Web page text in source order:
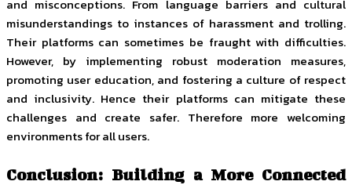
and misconceptions. From language barriers and cultural
misunderstandings to instances of harassment and trolling.
Their platforms can sometimes be fraught with difficulties.
However, by implementing robust moderation measures,
promoting user education, and fostering a culture of respect
and inclusivity. Hence their platforms can mitigate these
challenges and create safer. Therefore more welcoming
environments for all users.
Conclusion: Building a More Connected